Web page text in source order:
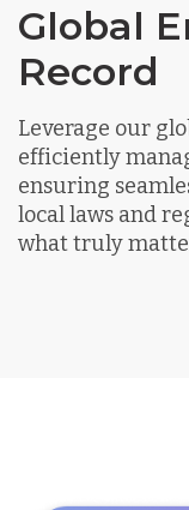
Global
Record
Leverage our
efficiently
ensuring
local laws and
what truly